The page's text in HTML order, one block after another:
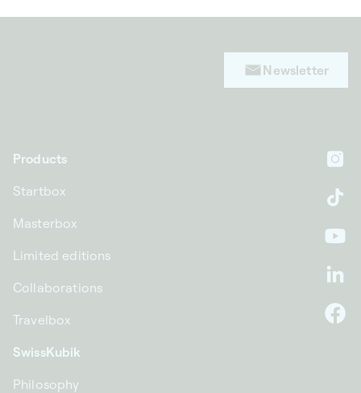
Products
Startbox
Masterbox
Limited editions
Collaborations
Travelbox
SwissKubik
Philosophy
Newsletter